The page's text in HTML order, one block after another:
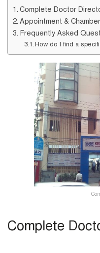
Complete Doctor
Appointment &
Frequently Asked
How do I find a
Complete